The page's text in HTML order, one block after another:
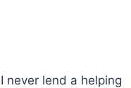
never lend a helping